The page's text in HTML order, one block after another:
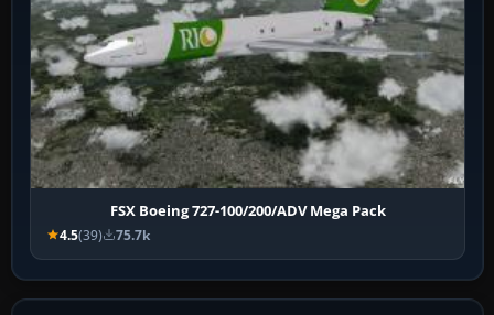
FSX Boeing 727-100/200/ADV Mega Pack
4.5(39) 75.7k